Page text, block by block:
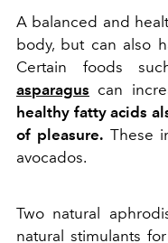
A balanced and
body, but can also
Certain foods
asparagus can
healthy fatty acids
of pleasure. These
avocados.
Two natural
natural stimulants